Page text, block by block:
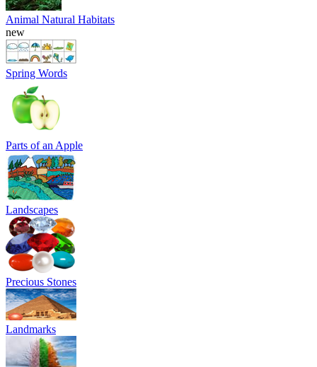
Animal Natural Habitats
new
Spring Words
Parts of an Apple
Landscapes
Precious Stones
Landmarks